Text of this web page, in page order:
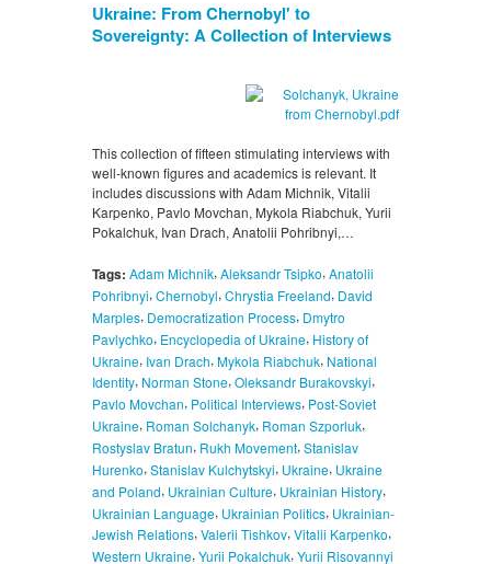
Ukraine: From Chernobyl' to
Sovereignty: A Collection of Interviews
This collection of fifteen stimulating interviews with
well-known figures and academics is relevant. It
includes discussions with Adam Michnik, Vitalii
Karpenko, Pavlo Movchan, Mykola Riabchuk, Yurii
Pokalchuk, Ivan Drach, Anatolii Pohribnyi,…
Tags: Adam Michnik, Aleksandr Tsipko, Anatolii
Pohribnyi, Chernobyl, Chrystia Freeland, David
Marples, Democratization Process, Dmytro
Pavlychko, Encyclopedia of Ukraine, History of
Ukraine, Ivan Drach, Mykola Riabchuk, National
Identity, Norman Stone,Oleksandr Burakovskyi,
Pavlo Movchan, Political Interviews, Post-Soviet
Ukraine, Roman Solchanyk, Roman Szporluk,
Rostyslav Bratun, Rukh Movement, Stanislav
Hurenko, Stanislav Kulchytskyi, Ukraine, Ukraine
and Poland, Ukrainian Culture, Ukrainian History,
Ukrainian Language, Ukrainian Politics, Ukrainian-
Jewish Relations,Valerii Tishkov,Vitalii Karpenko,
Western Ukraine, Yurii Pokalchuk, Yurii Risovannyi